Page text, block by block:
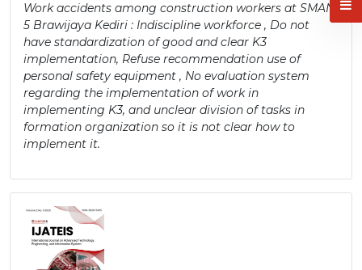
Work accidents among construction workers at SMAN
5 Brawijaya Kediri : Indiscipline workforce , Do not
have standardization of good and clear K3
implementation, Refuse recommendation use of
personal safety equipment , No evaluation system
regarding the implementation of work in
implementing K3, and unclear division of tasks in
formation organization so it is not clear how to
implement it.
Article
Sidebar